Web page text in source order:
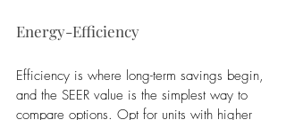
Energy-Efficiency
Efficiency is where long-term savings begin,
and the SEER value is the simplest way to
compare options. Opt for units with higher